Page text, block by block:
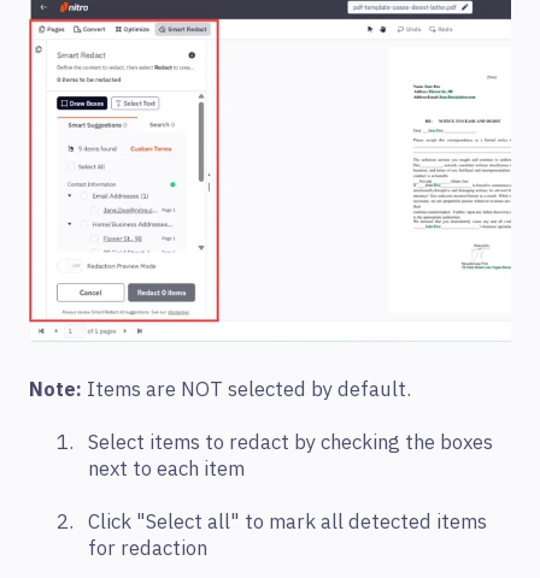
Note: Items are NOT selected by default.
Select items to redact by checking the boxes
next to each item
Click "Select all" to mark all detected items
for redaction